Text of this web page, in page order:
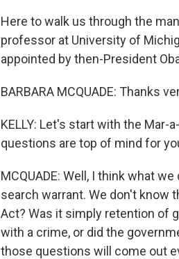
Here to walk us through the
professor at University of
appointed by then-President
BARBARA MCQUADE: Thanks
KELLY: Let's start with the Mar-
questions are top of mind for
MCQUADE: Well, I think what
search warrant. We don't know
Act? Was it simply retention of
with a crime, or did the
those questions will come out